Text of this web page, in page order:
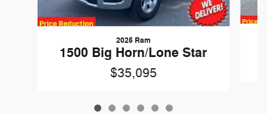
2025 Ram
1500 Big Horn/Lone Star
$35,095